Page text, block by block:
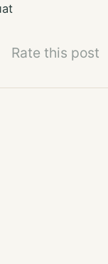
Rate this post